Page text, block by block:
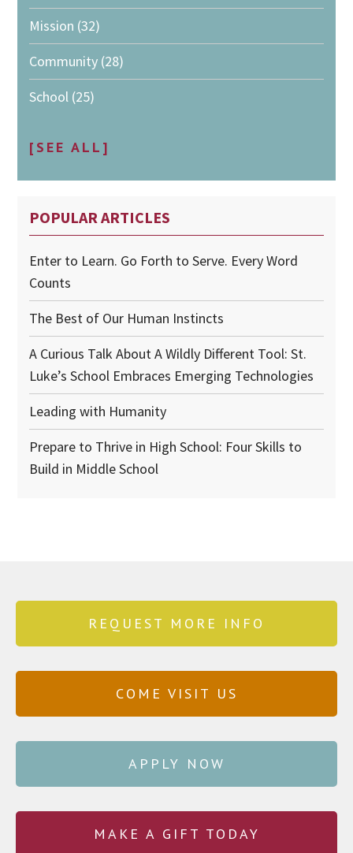
Mission (32)
Community (28)
School (25)
[SEE ALL]
POPULAR ARTICLES
Enter to Learn. Go Forth to Serve. Every Word
Counts
The Best of Our Human Instincts
A Curious Talk About A Wildly Different Tool: St.
Luke’s School Embraces Emerging Technologies
Leading with Humanity
Prepare to Thrive in High School: Four Skills to
Build in Middle School
REQUEST MORE INFO
COME VISIT US
APPLY NOW
MAKE A GIFT TODAY